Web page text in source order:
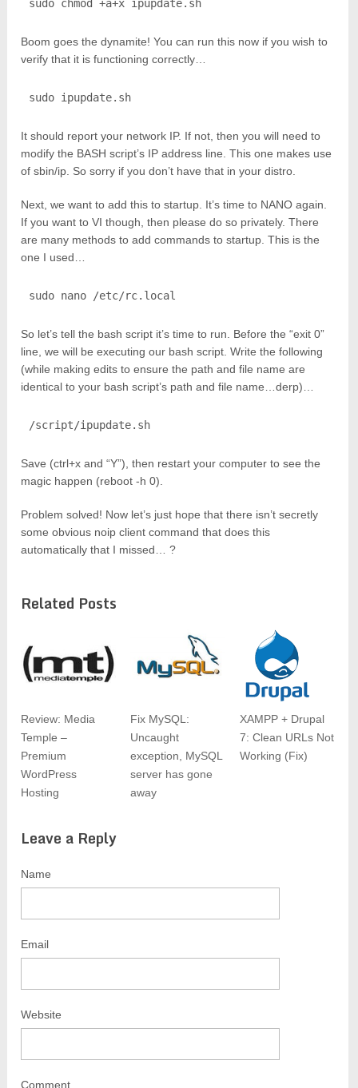
sudo chmod +a+x ipupdate.sh
Boom goes the dynamite! You can run this now if you wish to
verify that it is functioning correctly…
sudo ipupdate.sh
It should report your network IP. If not, then you will need to
modify the BASH script’s IP address line. This one makes use
of sbin/ip. So sorry if you don’t have that in your distro.
Next, we want to add this to startup. It’s time to NANO again.
If you want to VI though, then please do so privately. There
are many methods to add commands to startup. This is the
one I used…
sudo nano /etc/rc.local
So let’s tell the bash script it’s time to run. Before the “exit 0”
line, we will be executing our bash script. Write the following
(while making edits to ensure the path and file name are
identical to your bash script’s path and file name…derp)…
/script/ipupdate.sh
Save (ctrl+x and “Y”), then restart your computer to see the
magic happen (reboot -h 0).
Problem solved! Now let’s just hope that there isn’t secretly
some obvious noip client command that does this
automatically that I missed… ?
Related Posts
Review: Media
Temple –
Premium
WordPress
Hosting
Fix MySQL:
Uncaught
exception, MySQL
server has gone
away
XAMPP + Drupal
7: Clean URLs Not
Working (Fix)
Leave a Reply
Name
Email
Website
Comment